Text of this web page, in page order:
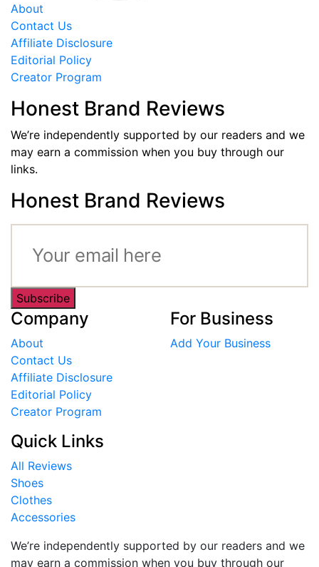
About
Contact Us
Affiliate Disclosure
Editorial Policy
Creator Program
Honest Brand Reviews
We’re independently supported by our readers and we
may earn a commission when you buy through our
links.
Honest Brand Reviews
Subscribe
Company
About
Contact Us
Affiliate Disclosure
Editorial Policy
Creator Program
For Business
Add Your Business
Quick Links
All Reviews
Shoes
Clothes
Accessories
We’re independently supported by our readers and we
may earn a commission when you buy through our